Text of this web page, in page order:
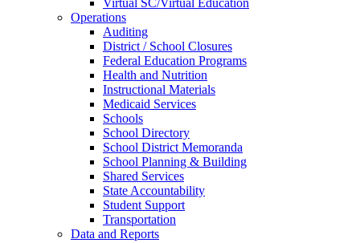
Virtual SC/Virtual Education
Operations
Auditing
District / School Closures
Federal Education Programs
Health and Nutrition
Instructional Materials
Medicaid Services
Schools
School Directory
School District Memoranda
School Planning & Building
Shared Services
State Accountability
Student Support
Transportation
Data and Reports